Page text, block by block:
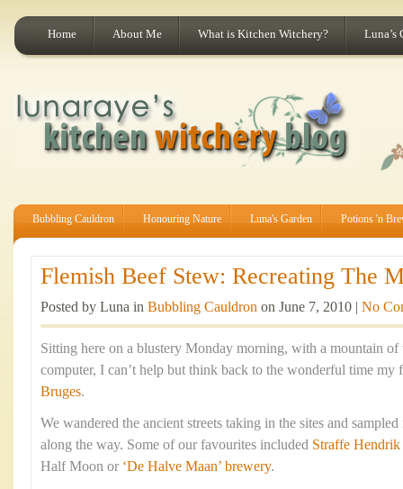
Home About Me What is Kitchen Witchery? Luna’s
Bubbling Cauldron Honouring Nature Luna's Garden Potions 'n
Flemish Beef Stew: Recreating The
Posted by Luna in Bubbling Cauldron on June 7, 2010 | No
Sitting here on a blustery Monday morning, with a mountain
computer, I can’t help but think back to the wonderful time my
Bruges.
We wandered the ancient streets taking in the sites and
along the way. Some of our favourites included Straffe Hendrik
Half Moon or ‘De Halve Maan’ brewery.